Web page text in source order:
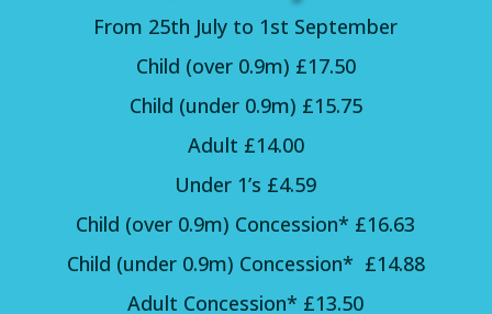
From 25th July to 1st September
Child (over 0.9m) £17.50
Child (under 0.9m) £15.75
Adult £14.00
Under 1’s £4.59
Child (over 0.9m) Concession* £16.63
Child (under 0.9m) Concession* £14.88
Adult Concession* £13.50